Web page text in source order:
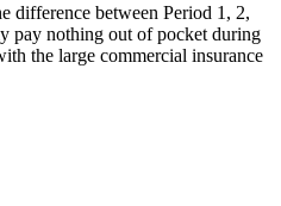
difference between Period 1, 2,
pay nothing out of pocket during
the large commercial insurance